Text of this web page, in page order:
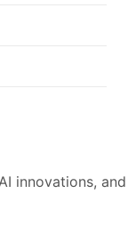
innovations, and